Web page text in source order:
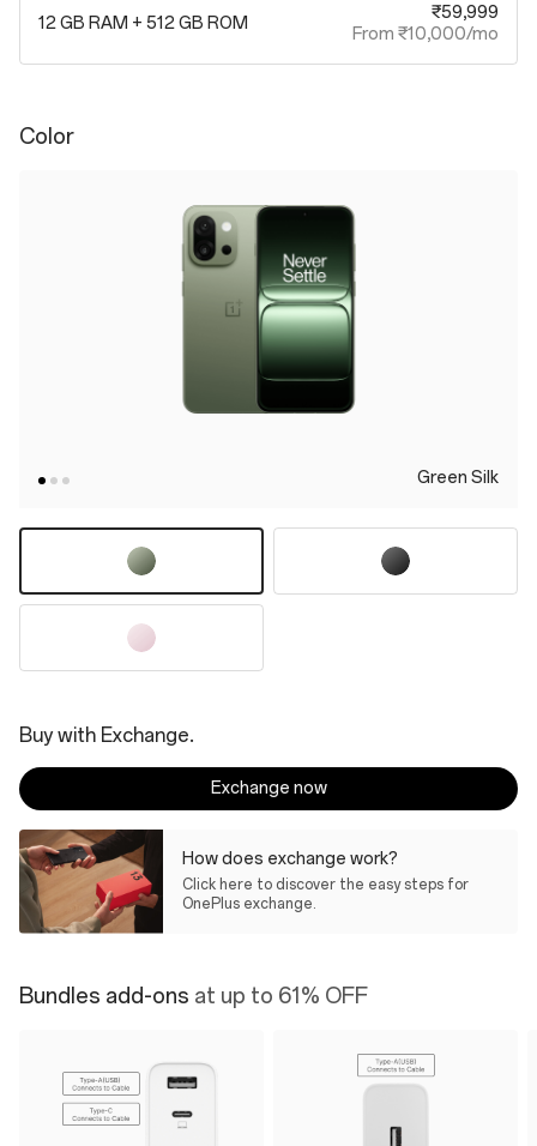
12 GB RAM + 512 GB ROM
₹59,999
From ₹10,000/mo
Color
Green Silk
Buy with Exchange.
Exchange now
How does exchange work?
Click here to discover the easy steps for
OnePlus exchange.
Bundles add-ons at up to 61% OFF